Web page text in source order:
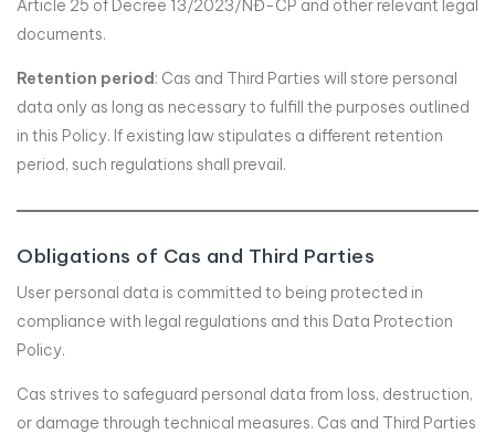
Article 25 of Decree 13/2023/NĐ-CP and other relevant legal
documents.
Retention period: Cas and Third Parties will store personal
data only as long as necessary to fulfill the purposes outlined
in this Policy. If existing law stipulates a different retention
period, such regulations shall prevail.
Obligations of Cas and Third Parties
User personal data is committed to being protected in
compliance with legal regulations and this Data Protection
Policy.
Cas strives to safeguard personal data from loss, destruction,
or damage through technical measures. Cas and Third Parties